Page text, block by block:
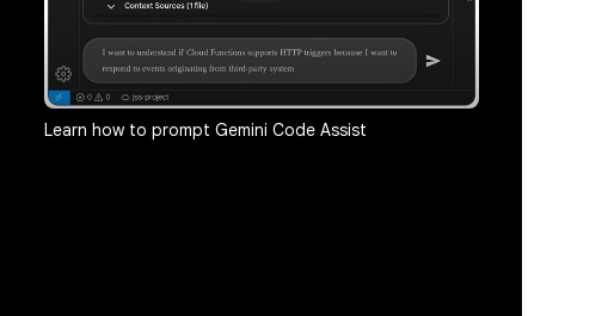
Learn how to prompt Gemini Code Assist